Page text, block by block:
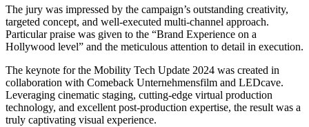
The jury was impressed by the campaign’s outstanding creativity,
targeted concept, and well-executed multi-channel approach.
Particular praise was given to the “Brand Experience on a
Hollywood level” and the meticulous attention to detail in execution.
The keynote for the Mobility Tech Update 2024 was created in
collaboration with Comeback Unternehmensfilm and LEDcave.
Leveraging cinematic staging, cutting-edge virtual production
technology, and excellent post-production expertise, the result was a
truly captivating visual experience.